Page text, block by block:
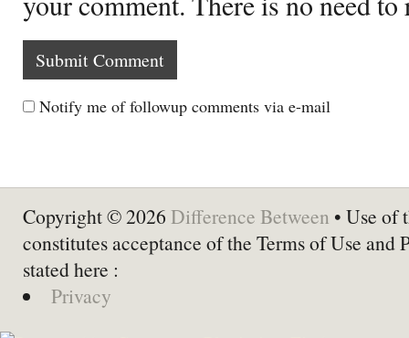
Notify me of followup comments via e-mail
Copyright © 2026 Difference Between • Use of
constitutes acceptance of the Terms of Use and
stated here :
Privacy